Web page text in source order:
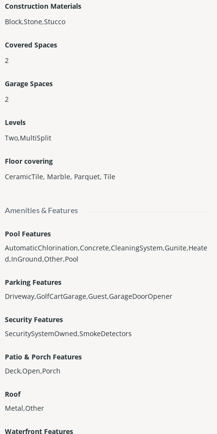
Construction Materials
Block,Stone,Stucco
Covered Spaces
2
Garage Spaces
2
Levels
Two,MultiSplit
Floor covering
CeramicTile, Marble, Parquet, Tile
Amenities & Features
Pool Features
AutomaticChlorination,Concrete,CleaningSystem,Gunite,Heate
d,InGround,Other,Pool
Parking Features
Driveway,GolfCartGarage,Guest,GarageDoorOpener
Security Features
SecuritySystemOwned,SmokeDetectors
Patio & Porch Features
Deck,Open,Porch
Roof
Metal,Other
Waterfront Features